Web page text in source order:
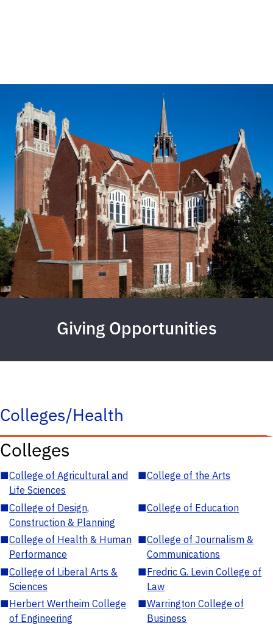
Giving Opportunities
Colleges/Health
Colleges
■College of Agricultural and
Life Sciences
■College of the Arts
■College of Design,
Construction & Planning
■College of Education
■College of Health & Human
Performance
■College of Journalism &
Communications
■College of Liberal Arts &
Sciences
■Fredric G. Levin College of
Law
■Herbert Wertheim College
of Engineering
■Warrington College of
Business